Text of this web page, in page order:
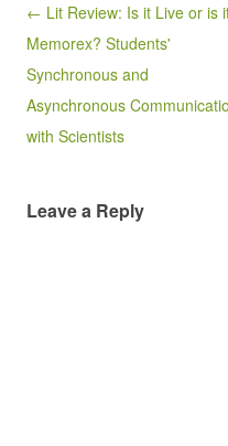
Post navigation
← Lit Review: Is it Live or is
Memorex? Students'
Synchronous and
Asynchronous
with Scientists
Leave a Reply